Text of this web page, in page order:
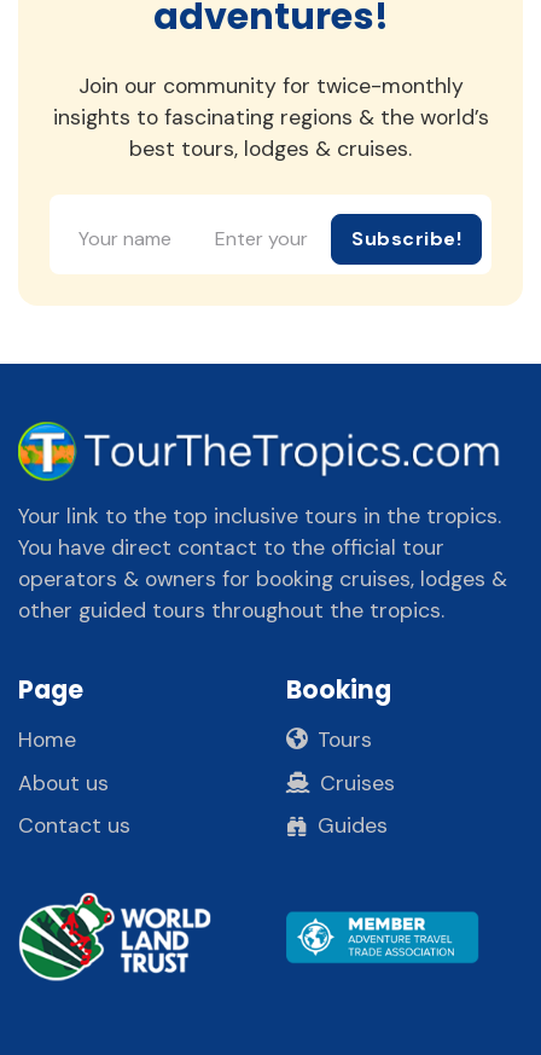
adventures!
Join our community for twice-monthly
insights to fascinating regions & the world’s
best tours, lodges & cruises.
Subscribe!
Your link to the top inclusive tours in the tropics.
You have direct contact to the official tour
operators & owners for booking cruises, lodges &
other guided tours throughout the tropics.
Page
Home
About us
Contact us
Booking
Tours
Cruises
Guides